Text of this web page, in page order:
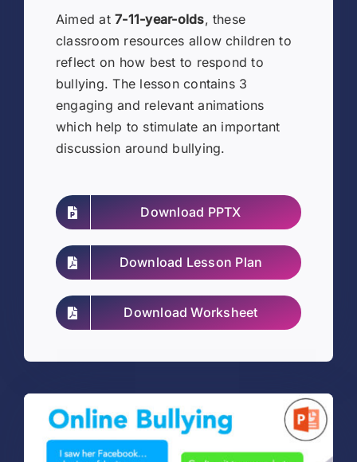
Aimed at7-11-year-olds, these
classroom resources allow children to
reflect on how best to respond to
bullying. The lesson contains 3
engaging and relevant animations
which help to stimulate an important
discussion around bullying.
Download PPTX
Download Lesson Plan
Download Worksheet